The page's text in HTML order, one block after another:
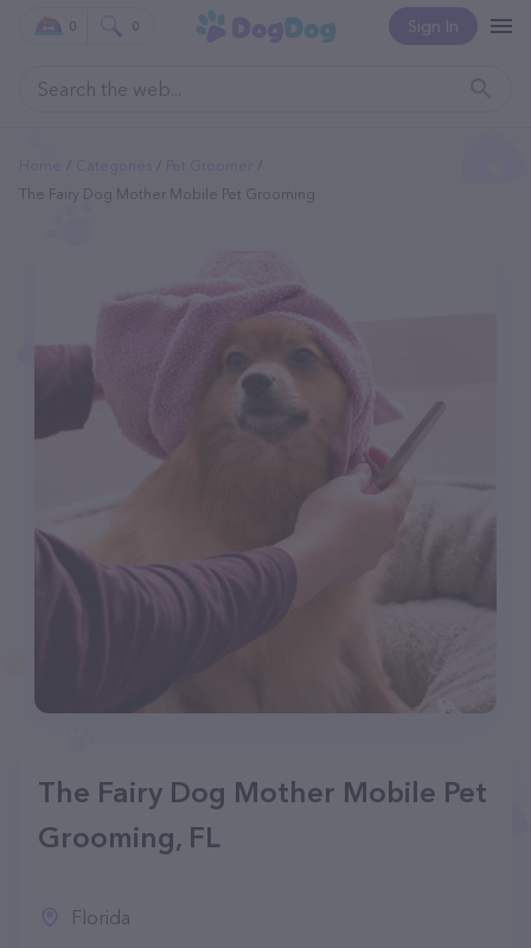
Sign In
0 0
The Fairy Dog Mother Mobile Pet Grooming
The Fairy Dog Mother Mobile Pet
Grooming, FL
Florida